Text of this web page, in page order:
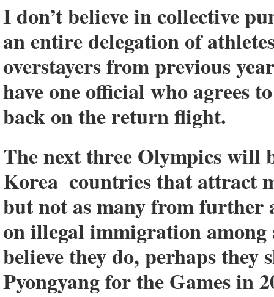
I don’t believe in collective
an entire delegation of
overstayers from previous
have one official who agrees
back on the return flight.
The next three Olympics will
Korea ­ countries that attract
but not as many from
on illegal immigration among
believe they do, perhaps
Pyongyang for the Games in